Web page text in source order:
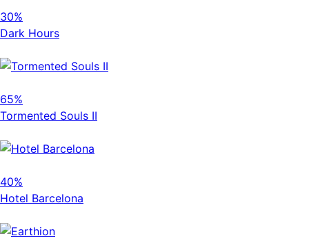
30%
Dark Hours
65%
Tormented Souls II
40%
Hotel Barcelona